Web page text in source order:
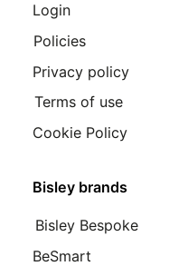
Bisley brands
Bisley Bespoke
BeSmart
Login
Policies
Privacy policy
Terms of use
Cookie Policy